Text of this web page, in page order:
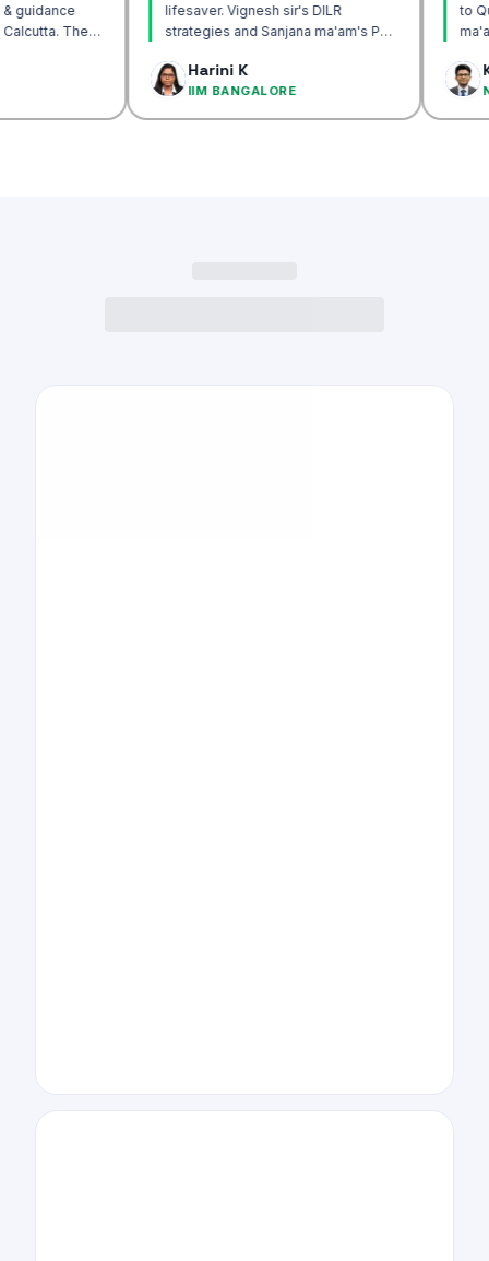
& guidance
IIM Calcutta. The
lifesaver. Vignesh sir's DILR
strategies and Sanjana ma'am's POV
IIM BANGALORE